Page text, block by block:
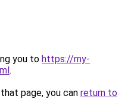
you to https://my-
.
page, you can return to